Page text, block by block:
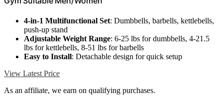
4-in-1 Multifunctional Set: Dumbbells, barbells, kettlebells,
push-up stand
Adjustable Weight Range: 6-25 lbs for dumbbells, 4-21.5
lbs for kettlebells, 8-51 lbs for barbells
Easy to Install: Detachable design for quick setup
View Latest Price
As an affiliate, we earn on qualifying purchases.